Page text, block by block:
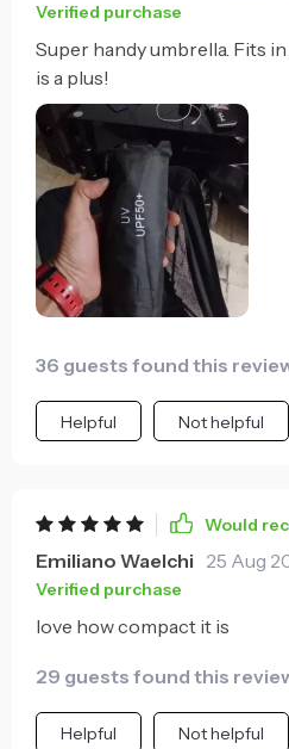
Verified purchase
Super handy umbrella. Fits
is a plus!
36 guests found this
Helpful Not helpful
Would
Emiliano Waelchi 25 Aug
Verified purchase
love how compact it is
29 guests found this
Helpful Not helpful